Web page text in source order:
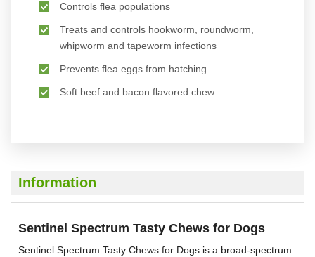
Controls flea populations
Treats and controls hookworm, roundworm,
whipworm and tapeworm infections
Prevents flea eggs from hatching
Soft beef and bacon flavored chew
Information
Sentinel Spectrum Tasty Chews for Dogs
Sentinel Spectrum Tasty Chews for Dogs is a broad-spectrum